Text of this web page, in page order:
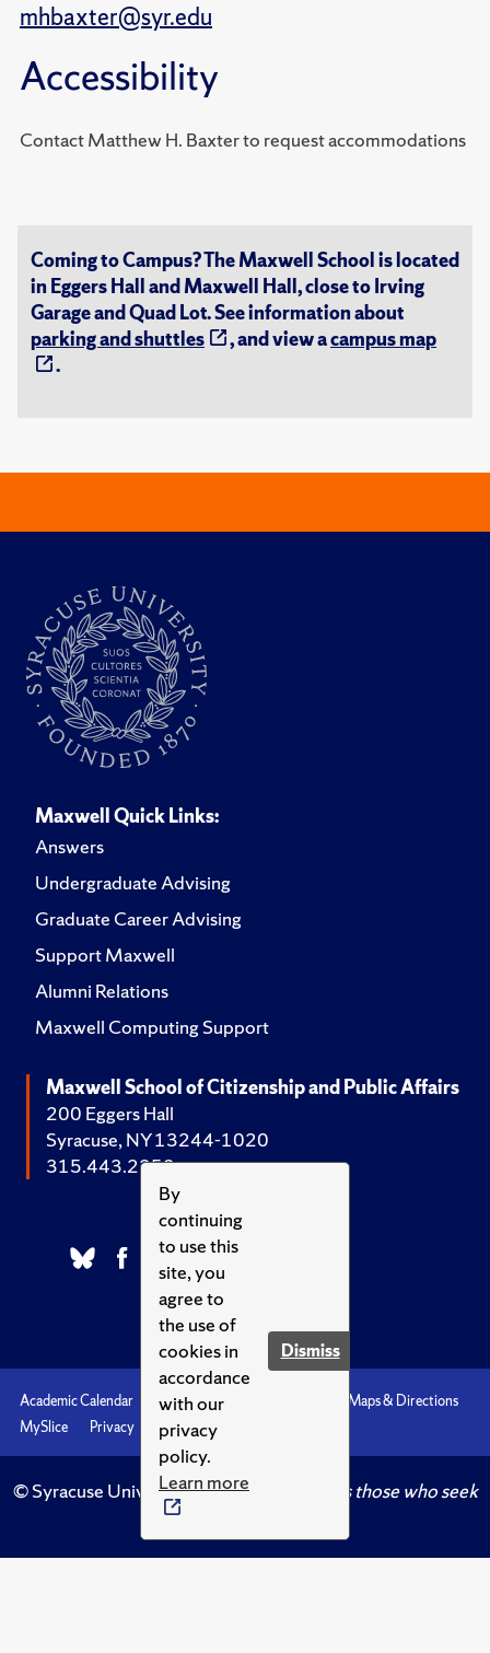
By
continuing
to use this
site, you
agree to
the use of
cookies in
accordance
with our
privacy
policy.
Learn more
Dismiss
mhbaxter@syr.edu
Accessibility
Contact Matthew H. Baxter to request accommodations
Coming to Campus? The Maxwell School is located
in Eggers Hall and Maxwell Hall, close to Irving
Garage and Quad Lot. See information about
parking and shuttles
, and view acampus map
.
Maxwell Quick Links:
Answers
Undergraduate Advising
Graduate Career Advising
Support Maxwell
Alumni Relations
Maxwell Computing Support
Maxwell School of Citizenship and Public Affairs
200 Eggers Hall
Syracuse, NY 13244-1020
315.443.2252
Academic Calendar Accessibility
Maps & Directions
MySlice
Privacy Syracuse U
© Syracuse University.Knowledge crowns those who seek